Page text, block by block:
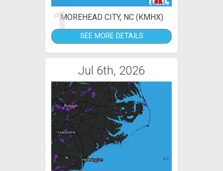
1MOREHEAD CITY, NC (KMHX)
SEE MORE DETAILS
Jul 6th, 2026